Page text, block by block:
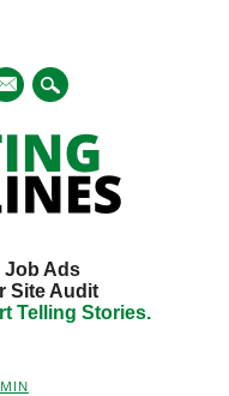
Job Ads
Site Audit
Telling Stories.